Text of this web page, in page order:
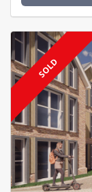
SOLD